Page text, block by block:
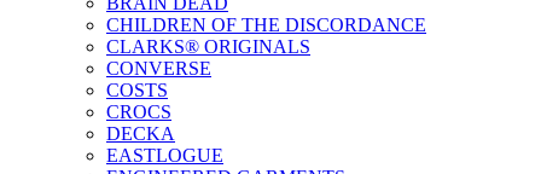
CHILDREN OF THE DISCORDANCE
CLARKS® ORIGINALS
CONVERSE
COSTS
CROCS
DECKA
EASTLOGUE